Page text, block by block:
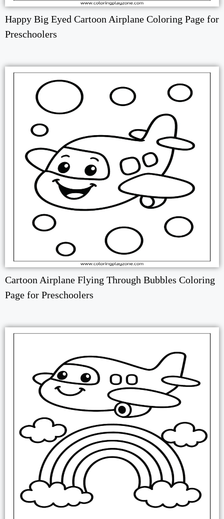
Happy Big Eyed Cartoon Airplane Coloring Page for
Preschoolers
Cartoon Airplane Flying Through Bubbles Coloring
Page for Preschoolers